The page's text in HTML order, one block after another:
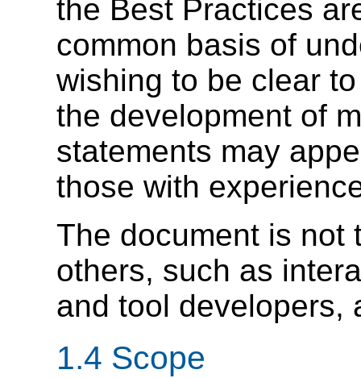
the Best Practices
common basis of
wishing to be clear
the development of
statements may
those with
The document is not
others, such as
and tool developers,
1.4 Scope